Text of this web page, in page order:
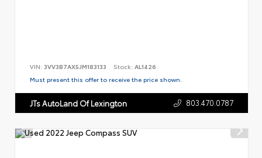
VIN: 3VV3B7AX5JM183133 Stock: AL1426
Must present this offer to receive the price shown.
JTs AutoLand Of Lexington 803.470.0787